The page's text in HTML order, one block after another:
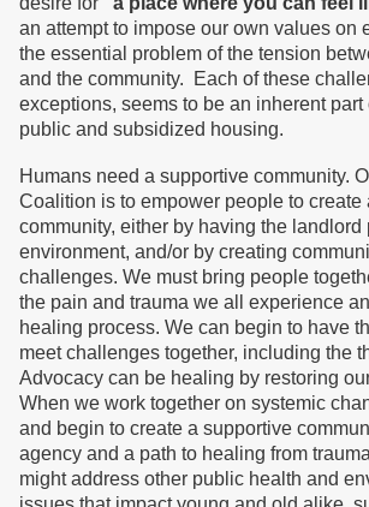
an attempt to impose our own values
the essential problem of the tension
and the community. Each of these
exceptions, seems to be an inherent part
public and subsidized housing.
Humans need a supportive community.
Coalition is to empower people to create
community, either by having the landlord
environment, and/or by creating
challenges. We must bring people
the pain and trauma we all experience
healing process. We can begin to have
meet challenges together, including the
Advocacy can be healing by restoring
When we work together on systemic
and begin to create a supportive
agency and a path to healing from
might address other public health and